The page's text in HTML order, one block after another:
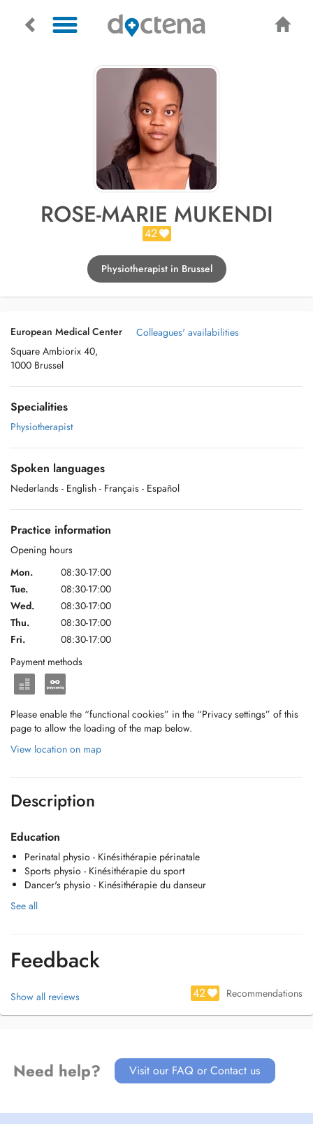
ROSE-MARIE MUKENDI
42
Physiotherapist in Brussel
European Medical Center
Square Ambiorix 40,
1000 Brussel
Colleagues' availabilities
Specialities
Physiotherapist
Spoken languages
Nederlands - English - Français - Español
Practice information
Opening hours
Mon.
08:30-17:00
Tue.
08:30-17:00
Wed.
08:30-17:00
Thu.
08:30-17:00
Fri.
08:30-17:00
Payment methods
Please enable the “functional cookies” in the “Privacy settings” of this
page to allow the loading of the map below.
View location on map
Description
Education
Perinatal physio - Kinésithérapie périnatale
Sports physio - Kinésithérapie du sport
Dancer's physio - Kinésithérapie du danseur
See all
Feedback
Show all reviews 42 Recommendations
Need help? Visit our FAQ or Contact us